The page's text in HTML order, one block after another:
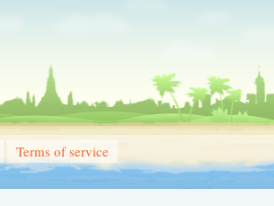
Terms of service